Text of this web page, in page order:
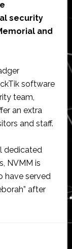
security
and
software
team,
an extra
and staff.
dedicated
NVMM is
have served
after